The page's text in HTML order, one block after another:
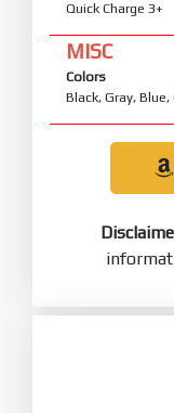
Quick Charge 3+
MISC
Colors
Black, Gray, Blue,